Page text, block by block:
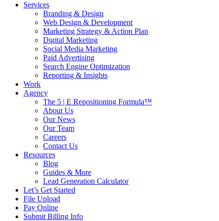
Services
Branding & Design
Web Design & Development
Marketing Strategy & Action Plan
Digital Marketing
Social Media Marketing
Paid Advertising
Search Engine Optimization
Reporting & Insights
Work
Agency
The 5 | E Repositioning Formula™
About Us
Our News
Our Team
Careers
Contact Us
Resources
Blog
Guides & More
Lead Generation Calculator
Let’s Get Started
File Upload
Pay Online
Submit Billing Info